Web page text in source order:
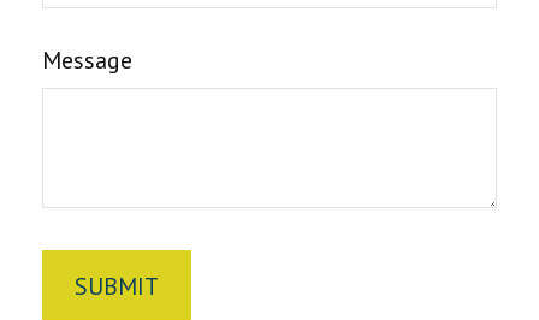
Message